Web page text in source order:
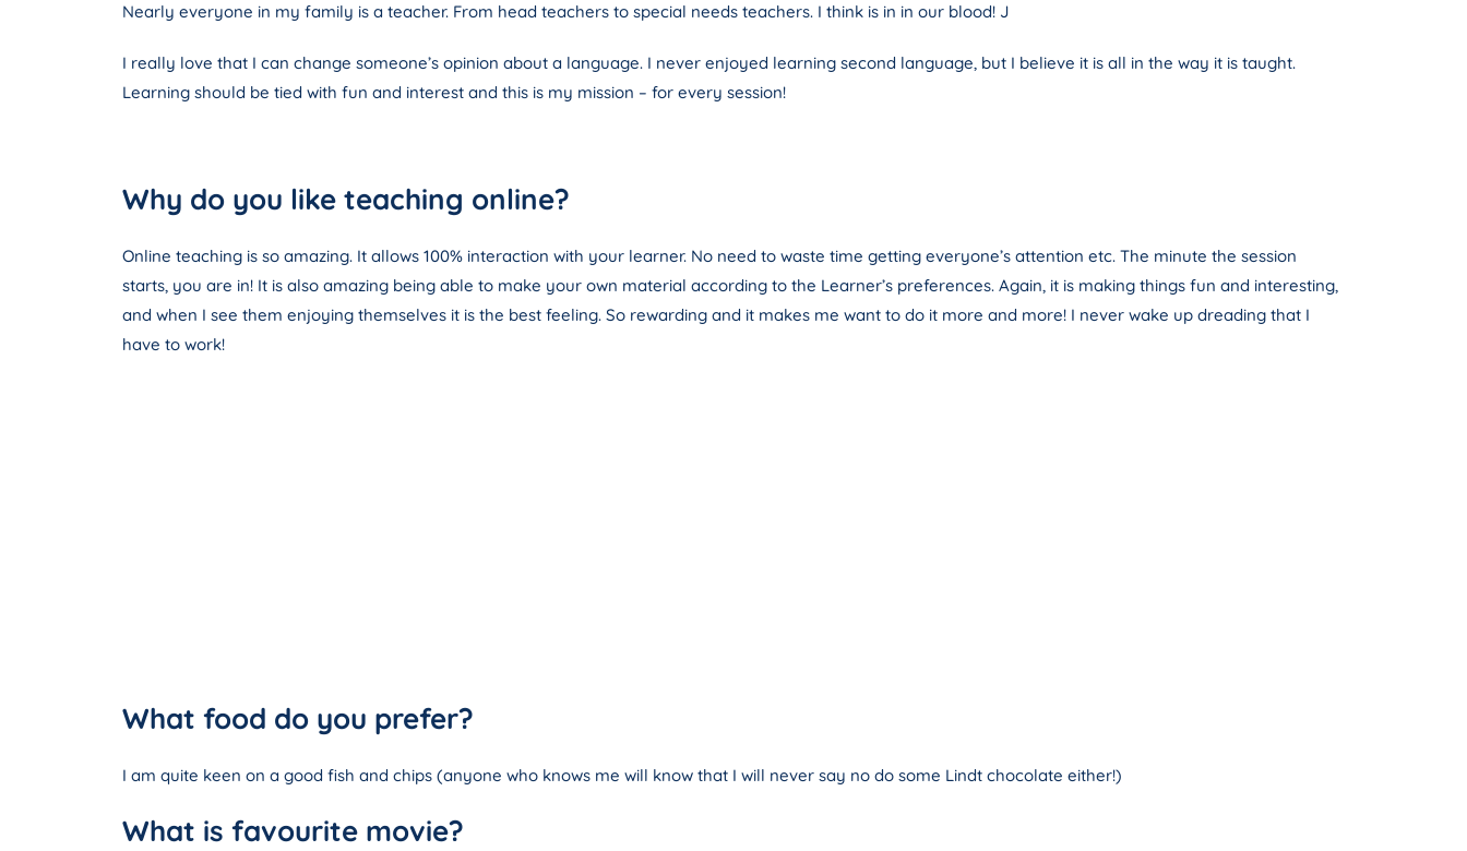
Nearly everyone in my family is a teacher. From head teachers to special needs teachers. I think is in in our blood! J
I really love that I can change someone’s opinion about a language. I never enjoyed learning second language, but I believe it is all in the way it is taught.
Learning should be tied with fun and interest and this is my mission – for every session!
Why do you like teaching online?
Online teaching is so amazing. It allows 100% interaction with your learner. No need to waste time getting everyone’s attention etc. The minute the session
starts, you are in! It is also amazing being able to make your own material according to the Learner’s preferences. Again, it is making things fun and interesting,
and when I see them enjoying themselves it is the best feeling. So rewarding and it makes me want to do it more and more! I never wake up dreading that I
have to work!
What food do you prefer?
I am quite keen on a good fish and chips (anyone who knows me will know that I will never say no do some Lindt chocolate either!)
What is favourite movie?